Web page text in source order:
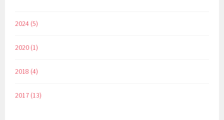
2024 (5)
2020 (1)
2018 (4)
2017 (13)